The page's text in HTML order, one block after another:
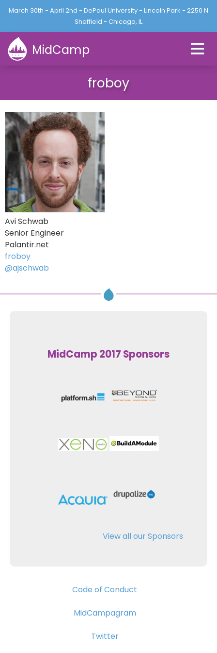
Jump to navigation
s
e
r
u
L
g
n
March 30th - April 2nd - DePaul University - Lincoln Park - 2250 N
Sheffield - Chicago, IL
MidCamp
froboy
Avi Schwab
Senior Engineer
Palantir.net
froboy
@ajschwab
MidCamp 2017 Sponsors
View all our Sponsors
Code of Conduct
MidCampagram
Twitter